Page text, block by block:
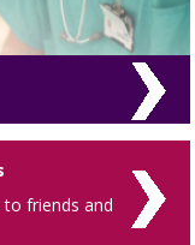
friends and